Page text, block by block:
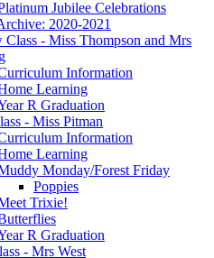
Jubilee Celebrations
2020-2021
- Miss Thompson and Mrs
Information
Learning
R Graduation
- Miss Pitman
Information
Learning
Monday/Forest Friday
Poppies
Trixie!
R Graduation
- Mrs West